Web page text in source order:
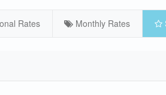
Rates Monthly Rates